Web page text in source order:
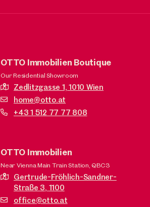
OTTO Immobilien Boutique
Our Residential Showroom
Zedlitzgasse 1,1010 Wien
home@otto.at
+43 1 512 77 77 808
OTTO Immobilien
Near Vienna Main Train Station, QBC3
Gertrude-Fröhlich-Sandner-
Straße 3, 1100
office@otto.at